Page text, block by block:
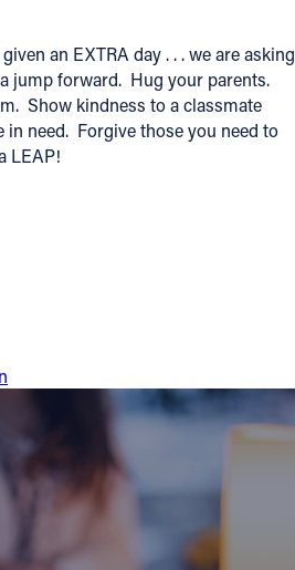
an EXTRA day . . . we are asking
jump forward. Hug your parents.
Show kindness to a classmate
need. Forgive those you need to
LEAP!